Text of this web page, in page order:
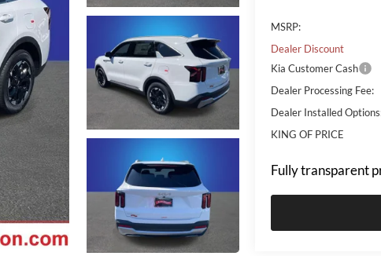
MSRP:
Dealer Discount
Kia Customer Cash
Dealer Processing Fee:
Dealer Installed
KING OF PRICE
Fully transparent